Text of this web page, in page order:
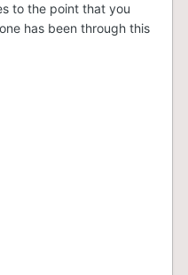
to the point that you
has been through this